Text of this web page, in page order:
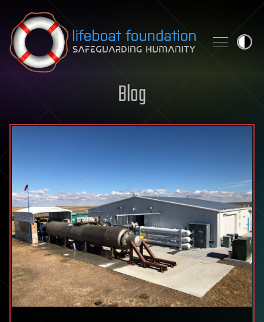
Skip to content
Blog